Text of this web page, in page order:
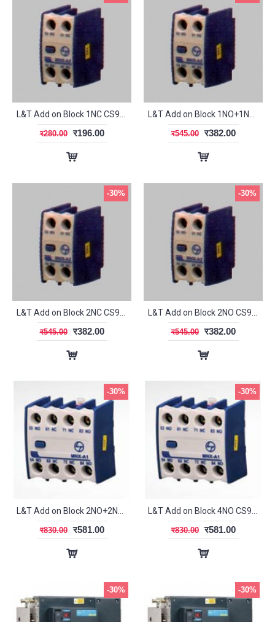
र280.00 र196.00 र545.00 र382.00
-30%
र545.00 र382.00
-30%
र545.00 र382.00
-30%
र830.00 र581.00
-30%
र830.00 र581.00
-30% -30%